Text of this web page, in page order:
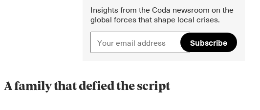
Insights from the Coda newsroom on the
global forces that shape local crises.
Subscribe
A family that defied the script